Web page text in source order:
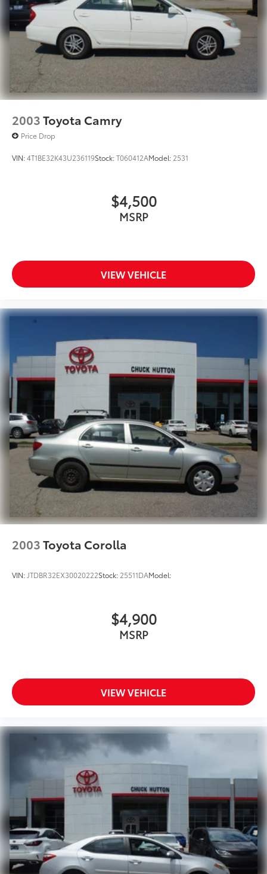
2003Toyota Camry
Price Drop
VIN:4T1BE32K43U236119Stock:T060412AModel: 2531
$4,500
MSRP
VIEW VEHICLE
2003Toyota Corolla
VIN:JTDBR32EX30020222Stock: 25511DAModel:
$4,900
MSRP
VIEW VEHICLE